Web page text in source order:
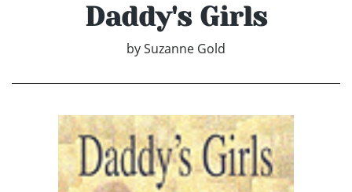
Daddy's Girls
bySuzanne Gold